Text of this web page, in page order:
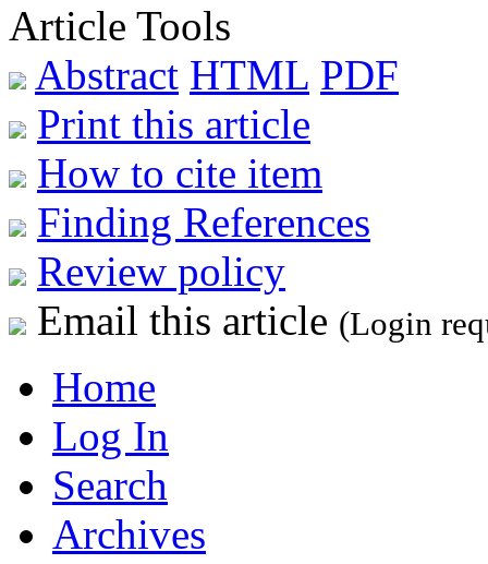
Article Tools
Abstract HTML PDF
Print this article
How to cite item
Finding References
Review policy
Email this article (Login
Home
Log In
Search
Archives